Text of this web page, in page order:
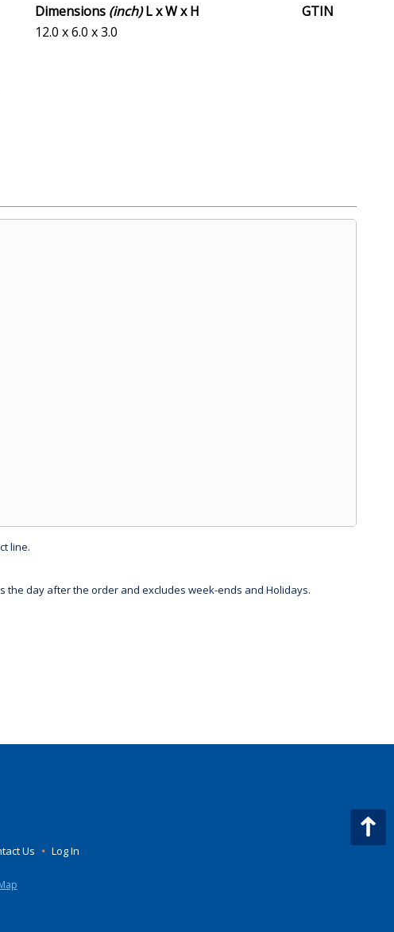
Dimensions (inch)L x W x H
GTIN
12.0 x 6.0 x 3.0
line.
the day after the order and excludes week-ends and Holidays.
Us • Log In